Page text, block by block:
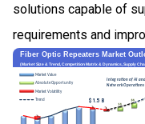
solutions capable of
requirements and